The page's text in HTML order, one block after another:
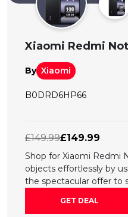
Deal
Xiaomi Redmi
By Xiaomi
B0DRD6HP66
£149.99£149.99
Shop for Xiaomi Redmi
objects effortlessly by
the spectacular offer to
GET DEAL